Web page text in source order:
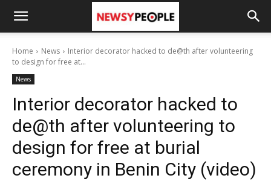
Home News
Interior decorator hacked to de@th after volunteering
to design for free at...
News
Interior decorator hacked to
de@th after volunteering to
design for free at burial
ceremony in Benin City (video)